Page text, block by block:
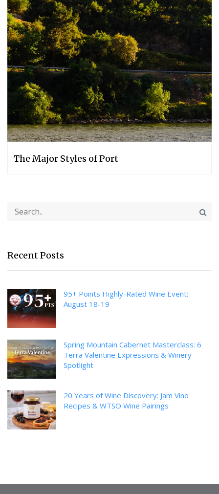
The Major Styles of Port
Recent Posts
95+ Points Highly-Rated Wine Event:
August 18-19
Spring Mountain Cabernet Masterclass: 6
Terra Valentine Expressions & Winery
Spotlight
20 Years of Wine Discovery: Jam Vino
Recipes & WTSO Wine Pairings